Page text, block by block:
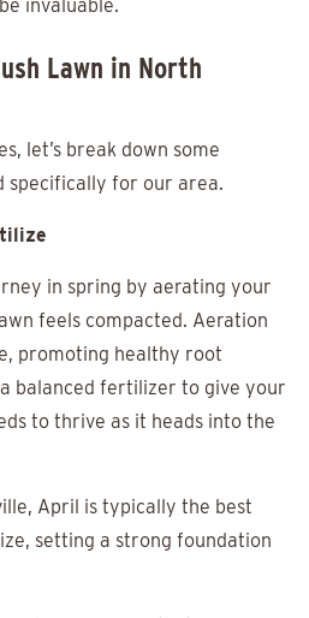
invaluable.
Lawn in North
let’s break down some
specifically for our area.
in spring by aerating your
feels compacted. Aeration
promoting healthy root
balanced fertilizer to give your
to thrive as it heads into the
April is typically the best
setting a strong foundation